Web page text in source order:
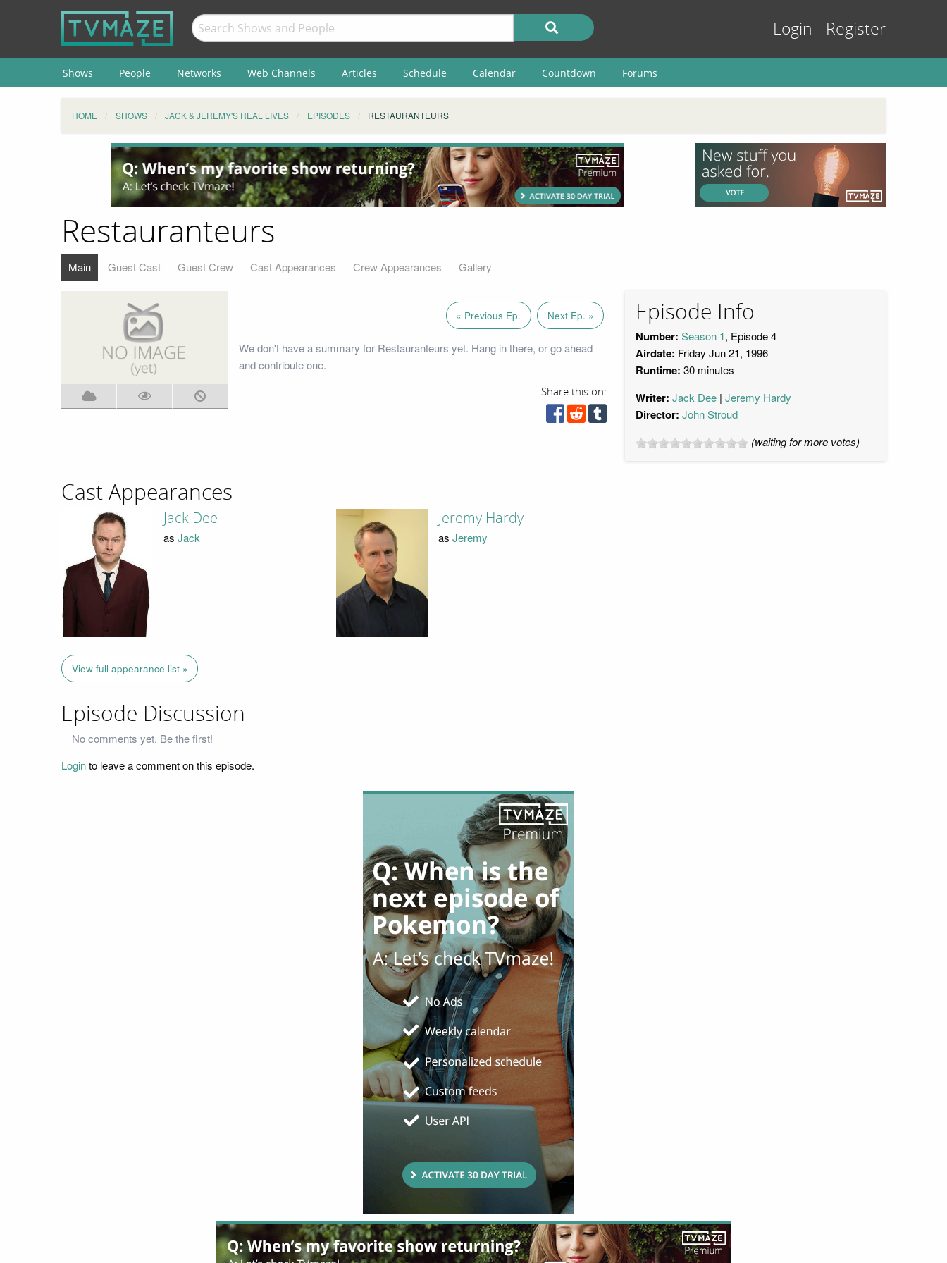
Login Register
Shows People Networks Web Channels Articles Schedule Calendar Countdown Forums
HOME SHOWS JACK & JEREMY'S REAL LIVES EPISODES RESTAURANTEURS
Restauranteurs
Main Guest Cast Guest Crew Cast Appearances Crew Appearances Gallery
« Previous Ep. Next Ep. »
We don't have a summary for Restauranteurs yet. Hang in there, or go ahead
and contribute one.
Share this on:
Episode Info
Number: Season 1, Episode 4
Airdate: Friday Jun 21, 1996
Runtime: 30 minutes
Writer: Jack Dee Jeremy Hardy
Director: John Stroud
(waiting for more votes)
Cast Appearances
Jack Dee
as Jack
Jeremy Hardy
as Jeremy
View full appearance list »
Episode Discussion
No comments yet. Be the first!
Loginto leave a comment on this episode.